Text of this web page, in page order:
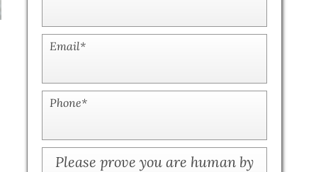
Email*
Phone*
Please prove you are human by